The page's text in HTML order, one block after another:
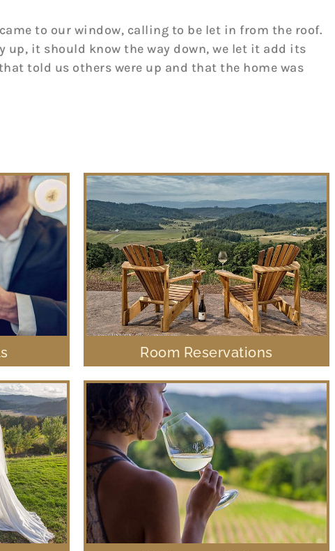
to our window, calling to be let in from the roof.
it should know the way down, we let it add its
told us others were up and that the home was
Room Reservations